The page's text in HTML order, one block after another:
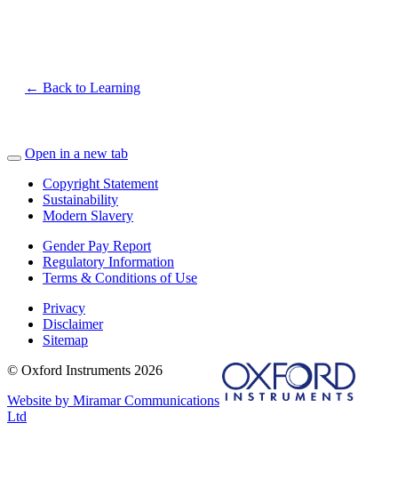
← Back to Learning
Open in a new tab
Copyright Statement
Sustainability
Modern Slavery
Gender Pay Report
Regulatory Information
Terms & Conditions of Use
Privacy
Disclaimer
Sitemap
© Oxford Instruments 2026
Website by Miramar Communications
Ltd